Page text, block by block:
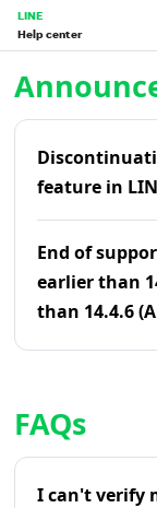
LINE
Help center
feature in
End of
earlier than
than 14.4.6
FAQs
I can't verify